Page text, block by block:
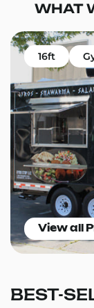
WHAT
16ft
View all
BEST-